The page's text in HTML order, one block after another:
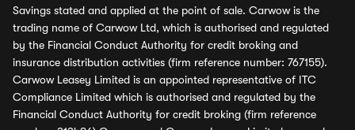
Savings stated and applied at the point of sale. Carwow is the
trading name of Carwow Ltd, which is authorised and regulated
by the Financial Conduct Authority for credit broking and
insurance distribution activities (firm reference number: 767155).
Carwow Leasey Limited is an appointed representative of ITC
Compliance Limited which is authorised and regulated by the
Financial Conduct Authority for credit broking (firm reference